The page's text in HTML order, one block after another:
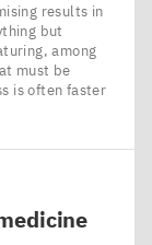
results in
but
among
must be
is often faster